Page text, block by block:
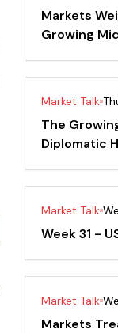
Markets
Growing
Market Talk
The
Diplomatic
Market Talk
Week 31 -
Market Talk
Markets